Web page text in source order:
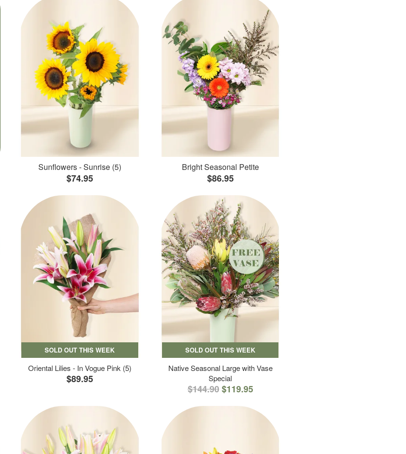
Sunflowers - Sunrise (5)
$74.95
Bright Seasonal Petite
$86.95
SOLD OUT THIS WEEK
Oriental Lilies - In Vogue Pink (5)
$89.95
SOLD OUT THIS WEEK
Native Seasonal Large with Vase
Special
$144.90 $119.95